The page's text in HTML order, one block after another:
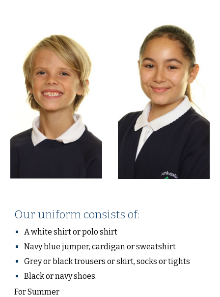
Our uniform consists of:
A white shirt or polo shirt
Navy blue jumper, cardigan or sweatshirt
Grey or black trousers or skirt, socks or tights
Black or navy shoes.
For Summer